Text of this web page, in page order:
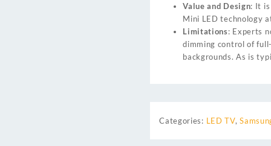
Value and Design: It
Mini LED technology
Limitations: Experts
dimming control of
backgrounds. As is
Categories: LED TV,